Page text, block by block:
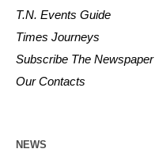
T.N. Events Guide
Times Journeys
Subscribe The Newspaper
Our Contacts
NEWS